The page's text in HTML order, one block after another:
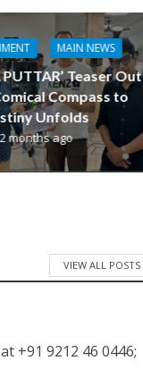
MAIN NEWS
Teaser Out
Compass to
Unfolds
2 months ago
VIEW ALL POSTS
+91 9212 46 0446;